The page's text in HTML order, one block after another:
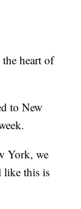
heart of
to New
York, we
like this is